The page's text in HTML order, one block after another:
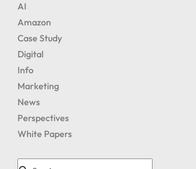
AI
Amazon
Case Study
Digital
Info
Marketing
News
Perspectives
White Papers